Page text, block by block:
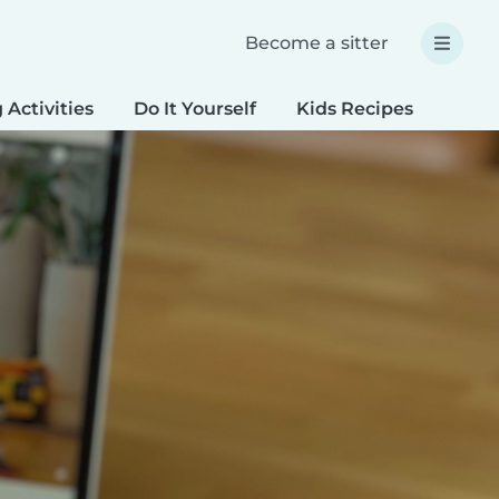
Become a sitter
Activities Do It Yourself Kids Recipes